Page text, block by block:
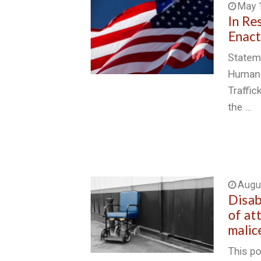
May
In
the …
of
This